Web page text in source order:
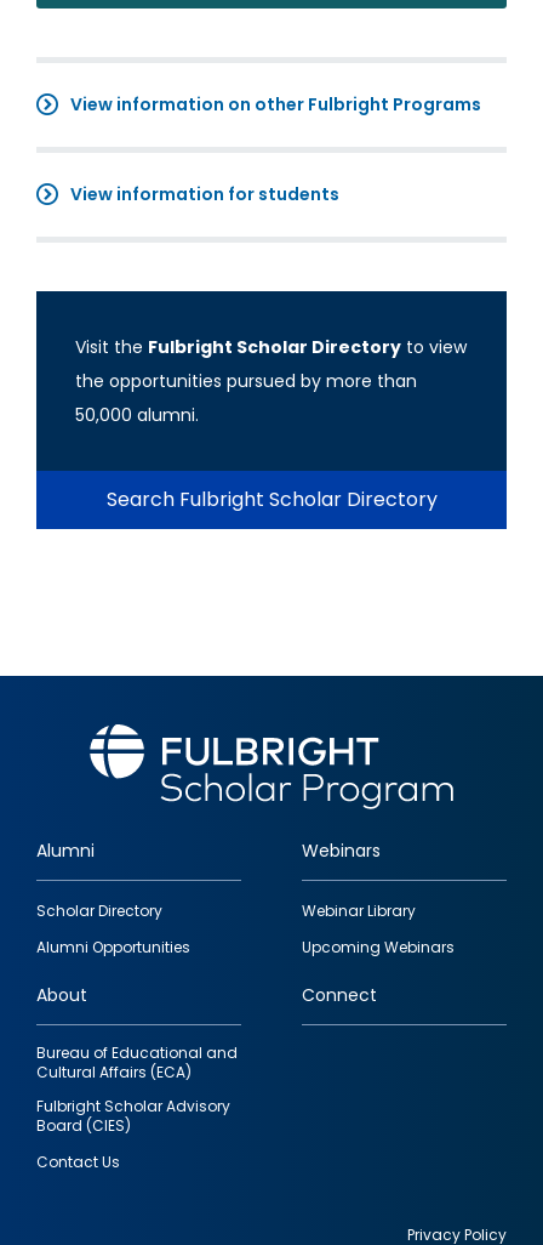
View information on other Fulbright Programs
View information for students
Visit the Fulbright Scholar Directory to view
the opportunities pursued by more than
50,000 alumni.
Search Fulbright Scholar Directory
Footer
quick
links
Alumni
Scholar Directory
Alumni Opportunities
Webinars
Webinar Library
Upcoming Webinars
About
Bureau of Educational and
Cultural Affairs (ECA)
Fulbright Scholar Advisory
Board (CIES)
Contact Us
Connect
Privacy Policy